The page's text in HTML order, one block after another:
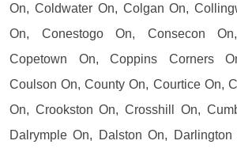
On, Coldwater On, Colgan On,
On, Conestogo On, Consecon
Copetown On, Coppins Corners
Coulson On, County On, Courtice On,
On, Crookston On, Crosshill On,
Dalrymple On, Dalston On, Darlington